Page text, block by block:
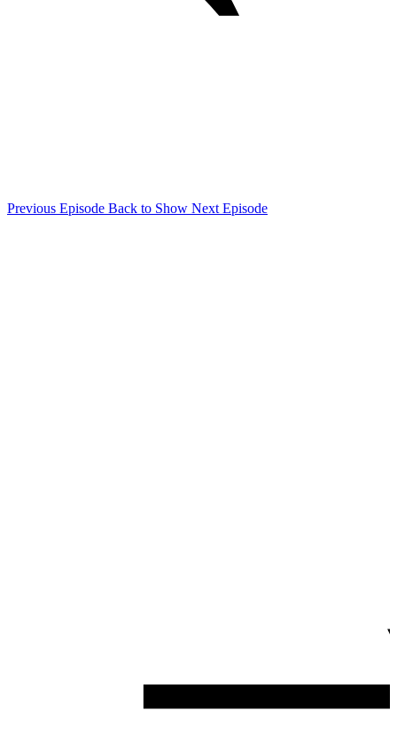
Previous Episode Back to Show Next Episode